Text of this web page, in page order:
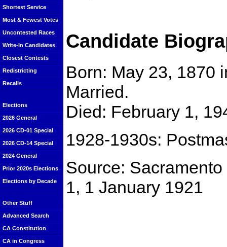
Shortest Service
Most & Fewest Votes
Uncontested Races
Write-In Candidates
Closest Contests
Redistricting
Recalls
Elections
2026 General
2026 CD-01 Special
2026 CD-14 Special
2024 General
Prior 2020s Elections
Elections by Decade
Other Stuff
Advanced Search
CA Constitution
CA in Congress
Candidate
Born: May 23, 1870
Married.
Died: February 1,
1928-1930s:
Source:
1, 1 January 1921